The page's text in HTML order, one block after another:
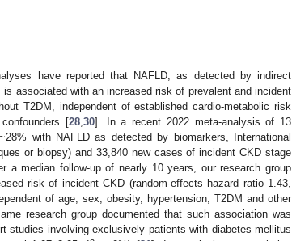
have reported that NAFLD, as detected by indirect
associated with an increased risk of prevalent and incident
T2DM, independent of established cardio-metabolic risk
[28,30]. In a recent 2022 meta-analysis of 13
with NAFLD as detected by biomarkers, International
or biopsy) and 33,840 new cases of incident CKD stage
a median follow-up of nearly 10 years, our research group
risk of incident CKD (random-effects hazard ratio 1.43,
of age, sex, obesity, hypertension, T2DM and other
research group documented that such association was
studies involving exclusively patients with diabetes mellitus